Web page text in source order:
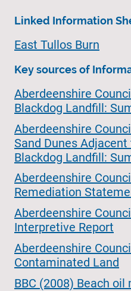
Linked Information
East Tullos Burn
Key sources of
Aberdeenshire
Blackdog Landfill:
Aberdeenshire
Sand Dunes
Blackdog Landfill:
Aberdeenshire
Remediation
Aberdeenshire
Interpretive Report
Aberdeenshire
Contaminated Land
BBC (2008) Beach